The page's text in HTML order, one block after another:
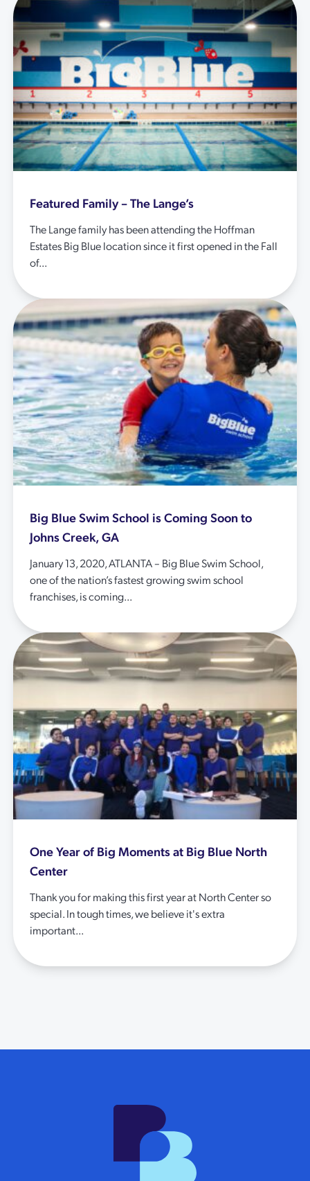
Featured Family – The Lange’s
The Lange family has been attending the Hoffman
Estates Big Blue location since it first opened in the Fall
of...
Big Blue Swim School is Coming Soon to
Johns Creek, GA
January 13, 2020, ATLANTA – Big Blue Swim School,
one of the nation’s fastest growing swim school
franchises, is coming...
One Year of Big Moments at Big Blue North
Center
Thank you for making this first year at North Center so
special. In tough times, we believe it's extra
important...